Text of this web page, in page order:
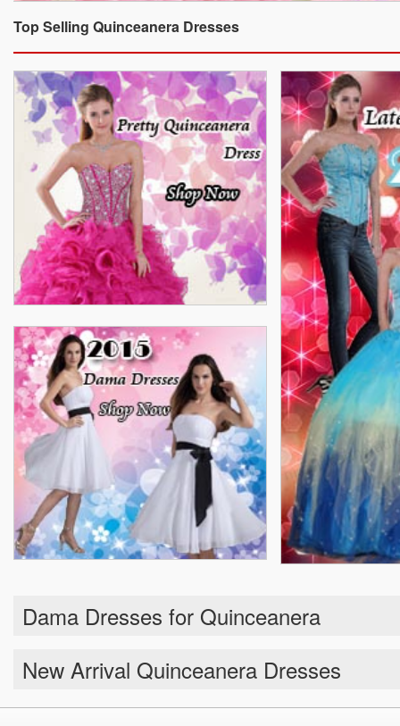
Top Selling Quinceanera Dresses
Dama Dresses for Quinceanera
New Arrival Quinceanera Dresses